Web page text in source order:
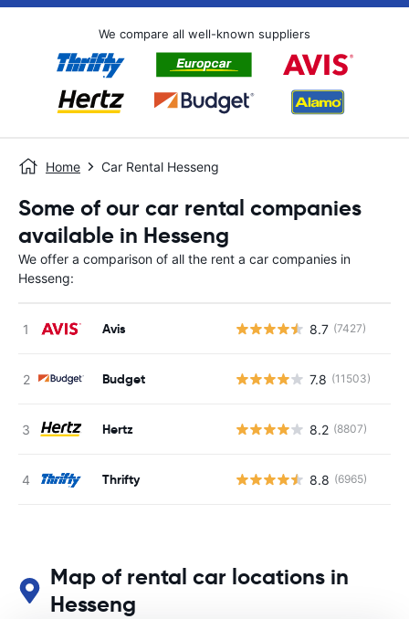
We compare all well-known suppliers
Home Car Rental Hesseng
Some of our car rental companies
available in Hesseng
We offer a comparison of all the rent a car companies in
Hesseng:
Avis 8.7 (7427)
Budget 7.8 (11503)
Hertz 8.2 (8807)
Thrifty 8.8 (6965)
Map of rental car locations in
Hesseng